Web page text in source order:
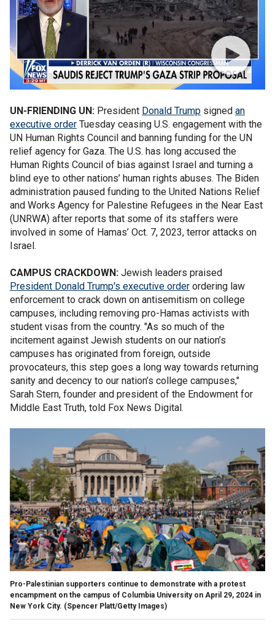
UN-FRIENDING UN: President Donald Trump signed an
executive order Tuesday ceasing U.S. engagement with the
UN Human Rights Council and banning funding for the UN
relief agency for Gaza. The U.S. has long accused the
Human Rights Council of bias against Israel and turning a
blind eye to other nations’ human rights abuses. The Biden
administration paused funding to the United Nations Relief
and Works Agency for Palestine Refugees in the Near East
(UNRWA) after reports that some of its staffers were
involved in some of Hamas’ Oct. 7, 2023, terror attacks on
Israel.
CAMPUS CRACKDOWN: Jewish leaders praised
President Donald Trump's executive order ordering law
enforcement to crack down on antisemitism on college
campuses, including removing pro-Hamas activists with
student visas from the country. "As so much of the
incitement against Jewish students on our nation’s
campuses has originated from foreign, outside
provocateurs, this step goes a long way towards returning
sanity and decency to our nation’s college campuses,"
Sarah Stern, founder and president of the Endowment for
Middle East Truth, told Fox News Digital.
Pro-Palestinian supporters continue to demonstrate with a protest
encampment on the campus of Columbia University on April 29, 2024 in
New York City. (Spencer Platt/Getty Images)